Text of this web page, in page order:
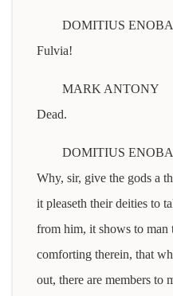
DOMITIUS
Fulvia!
MARK ANTONY
Dead.
DOMITIUS
Why, sir, give the gods a
it pleaseth their deities to
from him, it shows to man
comforting therein, that
out, there are members to